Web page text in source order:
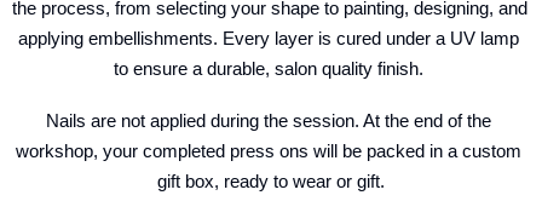
the process, from selecting your shape to painting, designing, and
applying embellishments. Every layer is cured under a UV lamp
to ensure a durable, salon quality finish.
Nails are not applied during the session. At the end of the
workshop, your completed press ons will be packed in a custom
gift box, ready to wear or gift.